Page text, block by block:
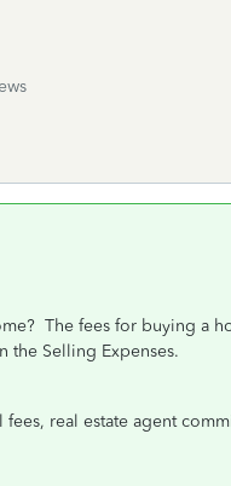
The fees for buying a
the Selling Expenses.
real estate agent